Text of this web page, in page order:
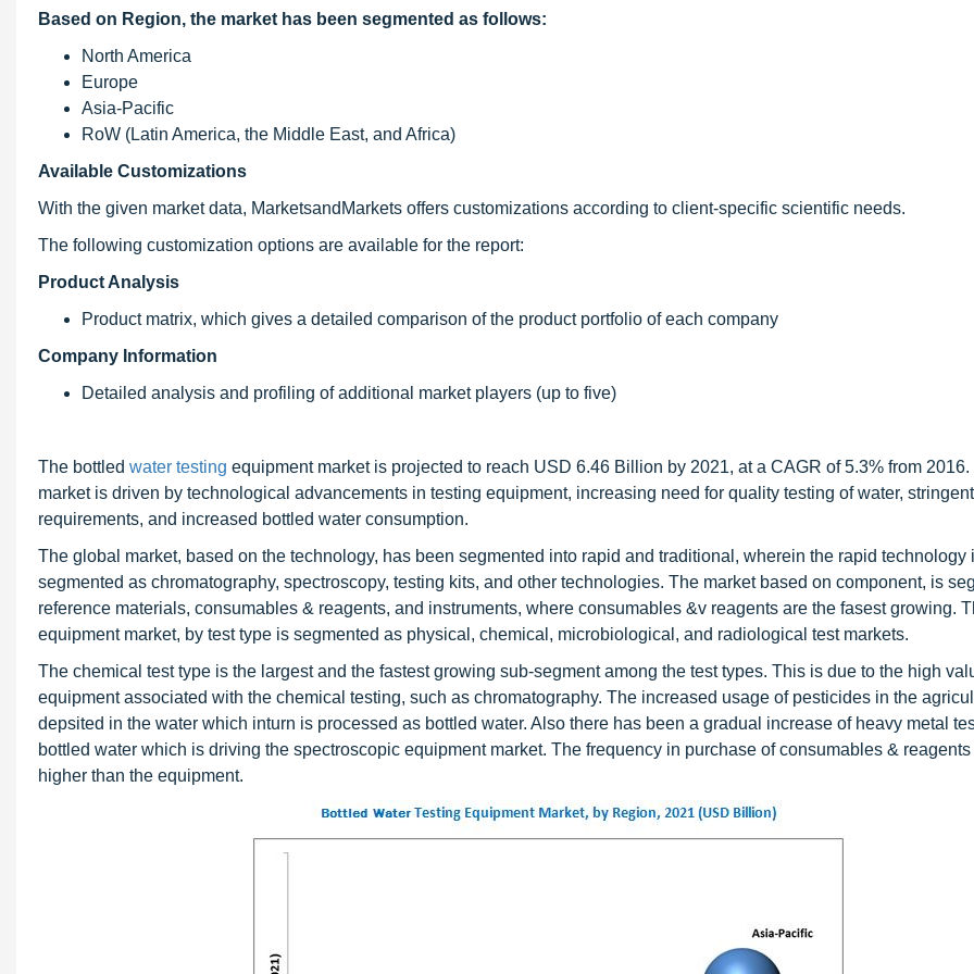
Based on Region, the market has been segmented as follows:
North America
Europe
Asia-Pacific
RoW (Latin America, the Middle East, and Africa)
Available Customizations
With the given market data, MarketsandMarkets offers customizations according to client-specific scientific needs.
The following customization options are available for the report:
Product Analysis
Product matrix, which gives a detailed comparison of the product portfolio of each company
Company Information
Detailed analysis and profiling of additional market players (up to five)
The bottled water testing equipment market is projected to reach USD 6.46 Billion by 2021, at a CAGR of 5.3% from 2016.
market is driven by technological advancements in testing equipment, increasing need for quality testing of water,
requirements, and increased bottled water consumption.
The global market, based on the technology, has been segmented into rapid and traditional, wherein the rapid technology
segmented as chromatography, spectroscopy, testing kits, and other technologies. The market based on component, is
reference materials, consumables & reagents, and instruments, where consumables &v reagents are the fasest growing.
equipment market, by test type is segmented as physical, chemical, microbiological, and radiological test markets.
The chemical test type is the largest and the fastest growing sub-segment among the test types. This is due to the high
equipment associated with the chemical testing, such as chromatography. The increased usage of pesticides in the
depsited in the water which inturn is processed as bottled water. Also there has been a gradual increase of heavy metal
bottled water which is driving the spectroscopic equipment market. The frequency in purchase of consumables &
higher than the equipment.